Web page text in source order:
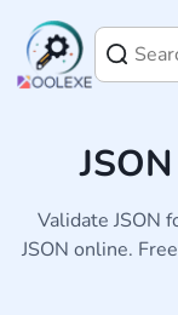
Validate JSON
JSON online.